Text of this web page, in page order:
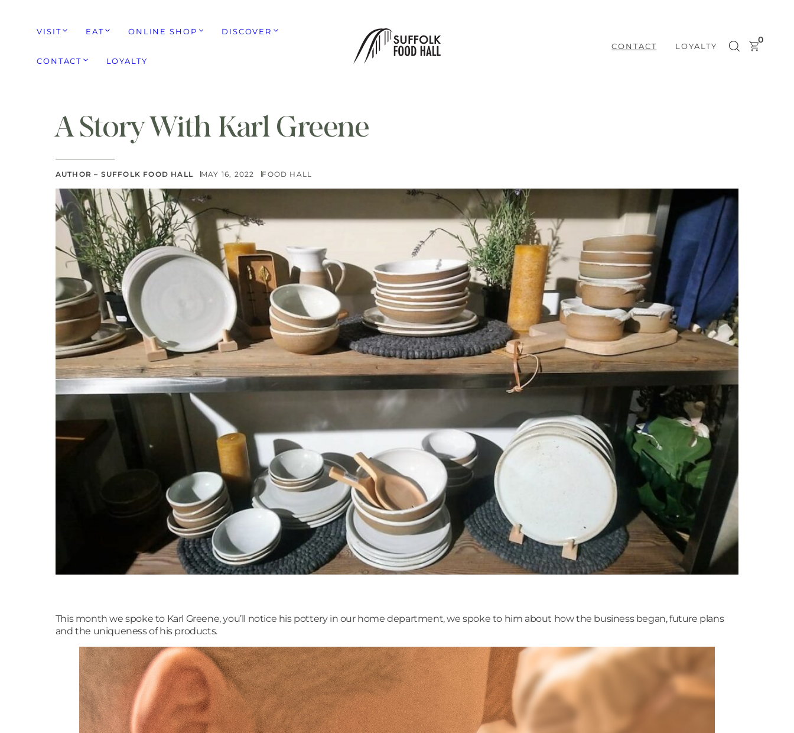
VISIT EAT ONLINE SHOP DISCOVER
CONTACT LOYALTY
CONTACT LOYALTY
0
A Story With Karl Greene
AUTHOR – SUFFOLK FOOD HALL MAY 16, 2022 FOOD HALL
This month we spoke to Karl Greene, you’ll notice his pottery in our home department, we spoke to him about how the business began, future plans
and the uniqueness of his products.